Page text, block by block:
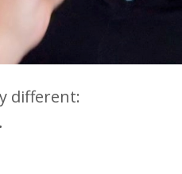
different: